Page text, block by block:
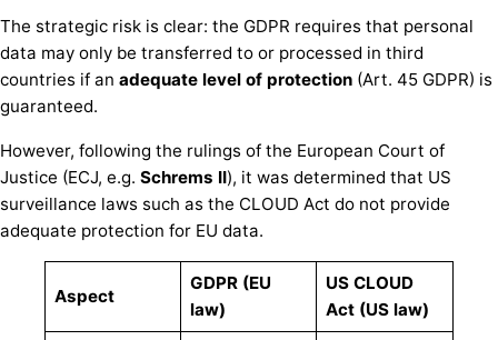
The strategic risk is clear: the GDPR requires that personal
data may only be transferred to or processed in third
countries if an adequate level of protection (Art. 45 GDPR) is
guaranteed.
However, following the rulings of the European Court of
Justice (ECJ, e.g. Schrems II), it was determined that US
surveillance laws such as the CLOUD Act do not provide
adequate protection for EU data.
Aspect
GDPR (EU
law)
US CLOUD
Act (US law)